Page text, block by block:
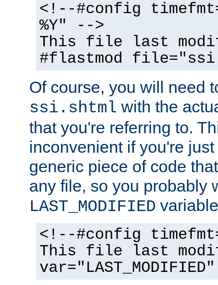
<!--#config
%Y" -->
This file last
#flastmod
Of course, you will need
ssi.shtml with the
that you're referring to.
inconvenient if you're
generic piece of code
any file, so you probably
LAST_MODIFIED
<!--#config
This file last